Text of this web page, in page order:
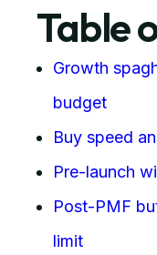
Table
Growth
budget
Buy speed
Pre-launch
Post-PMF
limit